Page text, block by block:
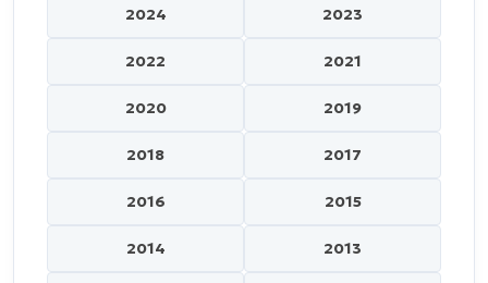
2024 2023
2022 2021
2020 2019
2018 2017
2016 2015
2014 2013